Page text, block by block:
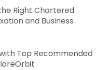
Right Chartered
and Business
Top Recommended